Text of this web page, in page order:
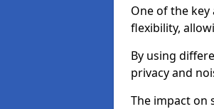
One of the
flexibility,
By using
privacy and
The impact on